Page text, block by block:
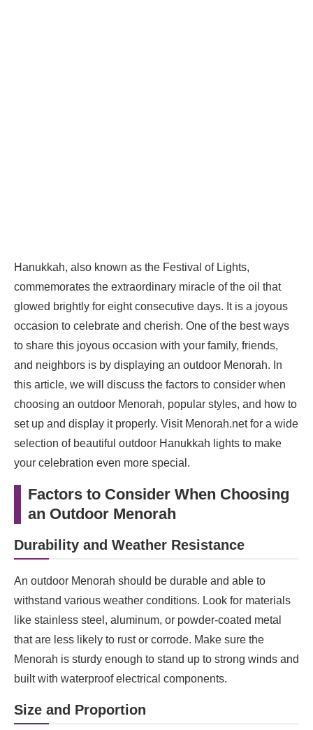
Hanukkah, also known as the Festival of Lights,
commemorates the extraordinary miracle of the oil that
glowed brightly for eight consecutive days. It is a joyous
occasion to celebrate and cherish. One of the best ways
to share this joyous occasion with your family, friends,
and neighbors is by displaying an outdoor Menorah. In
this article, we will discuss the factors to consider when
choosing an outdoor Menorah, popular styles, and how to
set up and display it properly. Visit Menorah.net for a wide
selection of beautiful outdoor Hanukkah lights to make
your celebration even more special.
Factors to Consider When Choosing
an Outdoor Menorah
Durability and Weather Resistance
An outdoor Menorah should be durable and able to
withstand various weather conditions. Look for materials
like stainless steel, aluminum, or powder-coated metal
that are less likely to rust or corrode. Make sure the
Menorah is sturdy enough to stand up to strong winds and
built with waterproof electrical components.
Size and Proportion